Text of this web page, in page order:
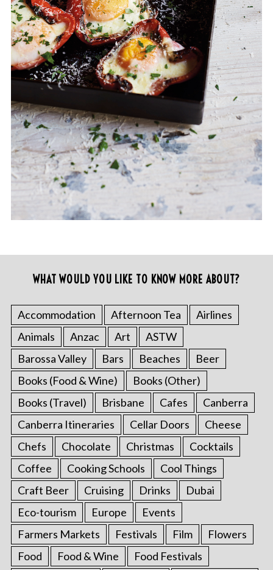
WHAT WOULD YOU LIKE TO KNOW MORE ABOUT?
Accommodation Afternoon Tea
Airlines
Animals
Anzac Art
ASTW
Barossa Valley
Bars Beaches
Beer
Books (Food & Wine)
Books (Other)
Books (Travel)
Brisbane Cafes
Canberra
Canberra Itineraries
Cellar Doors
Cheese
Chefs
Chocolate Christmas
Cocktails
Coffee
Cooking Schools
Cool Things
Craft Beer
Cruising Drinks
Dubai
Eco-tourism
Europe
Events
Farmers Markets
Festivals Film
Flowers
Food
Food & Wine
Food Festivals